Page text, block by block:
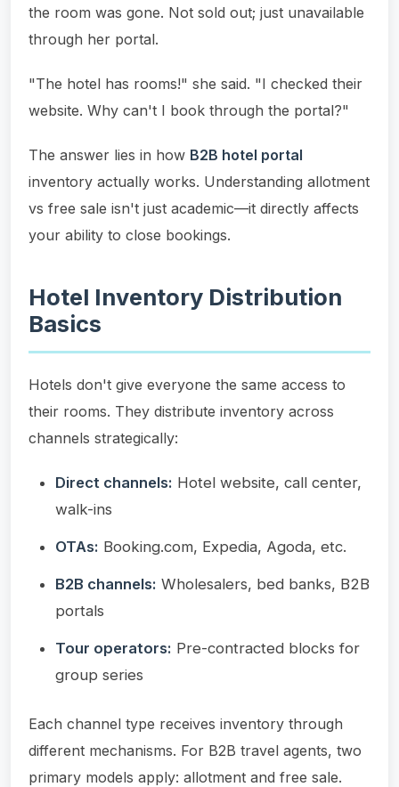
the room was gone. Not sold out; just unavailable
through her portal.
"The hotel has rooms!" she said. "I checked their
website. Why can't I book through the portal?"
The answer lies in how B2B hotel portal
inventory actually works. Understanding allotment
vs free sale isn't just academic—it directly affects
your ability to close bookings.
Hotel Inventory Distribution
Basics
Hotels don't give everyone the same access to
their rooms. They distribute inventory across
channels strategically:
Direct channels: Hotel website, call center,
walk-ins
OTAs: Booking.com, Expedia, Agoda, etc.
B2B channels: Wholesalers, bed banks, B2B
portals
Tour operators: Pre-contracted blocks for
group series
Each channel type receives inventory through
different mechanisms. For B2B travel agents, two
primary models apply: allotment and free sale.